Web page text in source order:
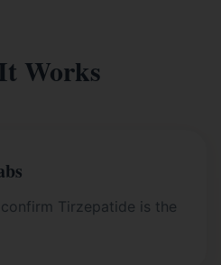
Works
Tirzepatide is the